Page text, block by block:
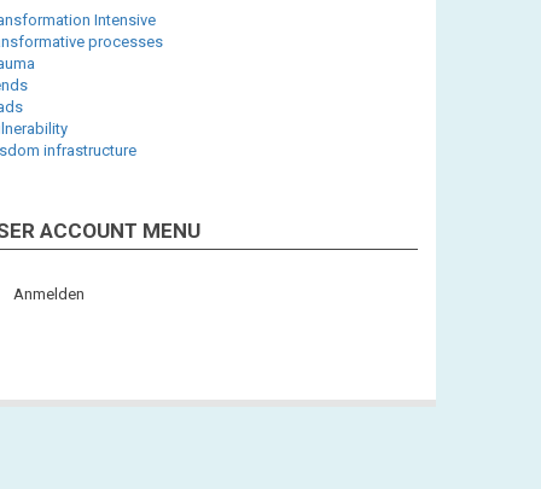
Intensive
processes
infrastructure
ACCOUNT MENU
Anmelden